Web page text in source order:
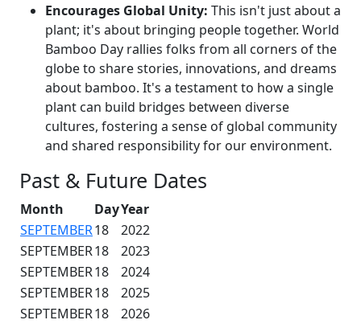
Encourages Global Unity: This isn't just about a
plant; it's about bringing people together. World
Bamboo Day rallies folks from all corners of the
globe to share stories, innovations, and dreams
about bamboo. It's a testament to how a single
plant can build bridges between diverse
cultures, fostering a sense of global community
and shared responsibility for our environment.
Past & Future Dates
Month DayYear
SEPTEMBER18
2022
SEPTEMBER18
2023
SEPTEMBER18
2024
SEPTEMBER18
2025
SEPTEMBER18
2026